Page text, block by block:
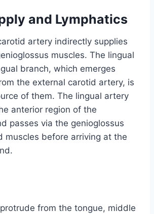
and Lymphatics
artery indirectly supplies
muscles. The lingual
branch, which emerges
the external carotid artery, is
of them. The lingual artery
anterior region of the
passes via the genioglossus
muscles before arriving at the
from the tongue, middle